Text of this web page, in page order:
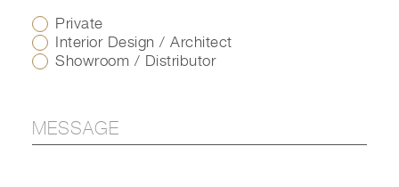
Private
Interior Design / Architect
Showroom / Distributor